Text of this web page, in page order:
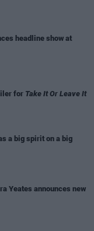
headline show at
for Take It Or Leave It
a big spirit on a big
Yeates announces new